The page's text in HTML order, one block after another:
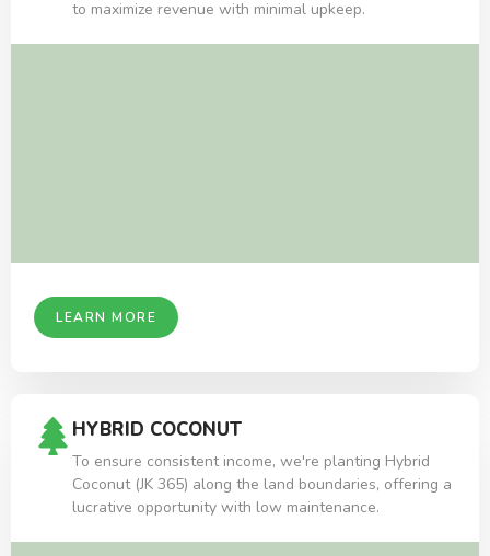
to maximize revenue with minimal upkeep.
LEARN MORE
HYBRID COCONUT
To ensure consistent income, we're planting Hybrid
Coconut (JK 365) along the land boundaries, offering a
lucrative opportunity with low maintenance.